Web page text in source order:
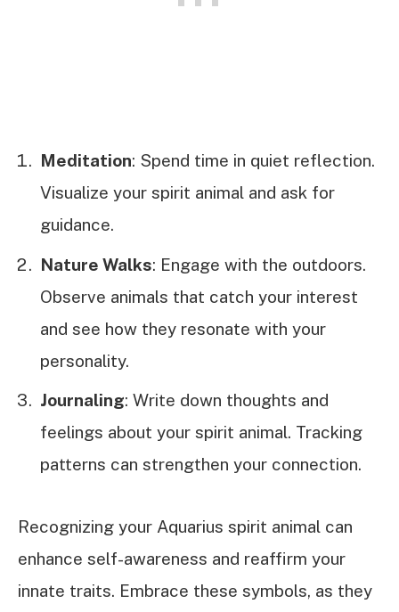
Meditation: Spend time in quiet reflection.
Visualize your spirit animal and ask for
guidance.
Nature Walks: Engage with the outdoors.
Observe animals that catch your interest
and see how they resonate with your
personality.
Journaling: Write down thoughts and
feelings about your spirit animal. Tracking
patterns can strengthen your connection.
Recognizing your Aquarius spirit animal can
enhance self-awareness and reaffirm your
innate traits. Embrace these symbols, as they